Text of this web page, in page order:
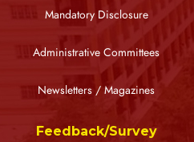
Mandatory Disclosure
Administrative Committees
Newsletters / Magazines
Feedback/Survey